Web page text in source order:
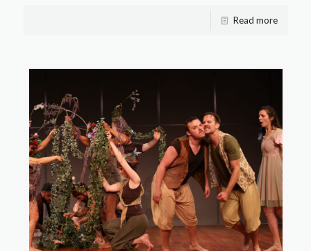
Read more